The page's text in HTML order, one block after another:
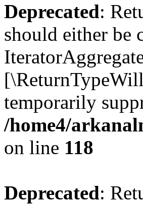
Deprecated:
should either be
temporarily
/home4/
on line 118
Deprecated: